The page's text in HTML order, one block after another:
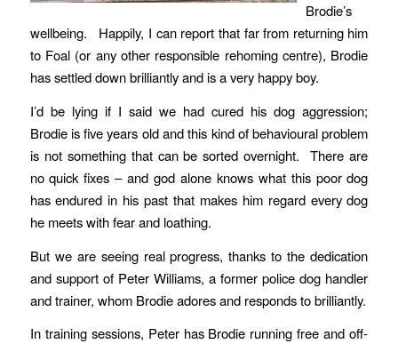
Brodie’s
wellbeing. Happily, I can report that far from returning him
to Foal (or any other responsible rehoming centre), Brodie
has settled down brilliantly and is a very happy boy.
I’d be lying if I said we had cured his dog aggression;
Brodie is five years old and this kind of behavioural problem
is not something that can be sorted overnight. There are
no quick fixes – and god alone knows what this poor dog
has endured in his past that makes him regard every dog
he meets with fear and loathing.
But we are seeing real progress, thanks to the dedication
and support of Peter Williams, a former police dog handler
and trainer, whom Brodie adores and responds to brilliantly.
In training sessions, Peter has Brodie running free and off-